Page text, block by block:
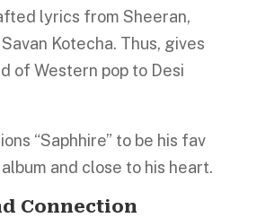
lyrics from Sheeran,
Kotecha. Thus, gives
of Western pop to Desi
“Saphhire” to be his fav
and close to his heart.
Connection